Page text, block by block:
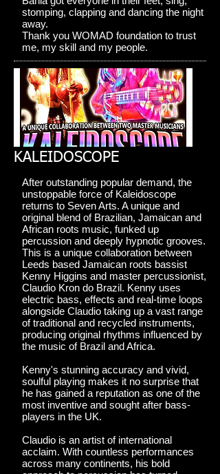
stomping, clapping and dancing the night
away.
Thank you WOMAD foundation to trust
me, my skill and my people.
KALEIDOSCOPE
After outstanding popular demand, the
unstoppable force of Kaleidoscope
returns to Seven Arts. A unique and
original blend of Brazilian, Jamaican and
African roots music, funked up
percussion and deeply hypnotic grooves.
This is a unique collaboration between
Leeds based Jamaican roots bassist
Kenny Higgins and master percussionist,
Claudio Kron do Brazil. Kenny uses
electric bass, effects and real-time loops
alongside Claudio taking up a vast range
of traditional and recycled instruments,
producing original rhythms influenced by
the music of Brazil and Africa.
Kenny's stunning accuracy and vivid,
soulful playing makes it no surprise that
he has gained a reputation as one of the
most inventive and sought after bass-
players in the UK.
Claudio is an artist of international
acclaim. With countless performances
across many continents, his bold